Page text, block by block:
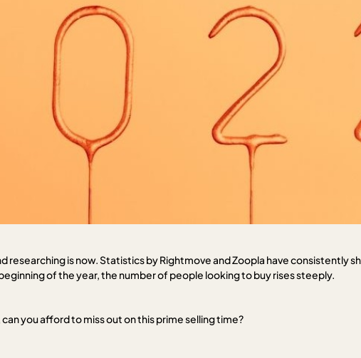
researching is now. Statistics by Rightmove and Zoopla have consistently
of the year, the number of people looking to buy rises steeply.
you afford to miss out on this prime selling time?